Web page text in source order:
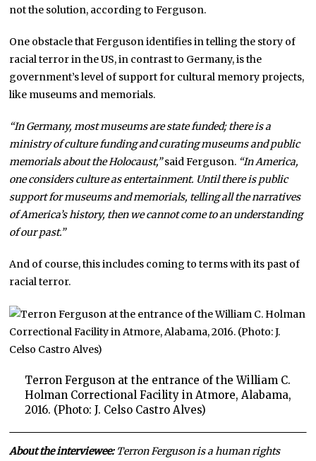
not the solution, according to Ferguson.
One obstacle that Ferguson identifies in telling the story of
racial terror in the US, in contrast to Germany, is the
government’s level of support for cultural memory projects,
like museums and memorials.
“In Germany, most museums are state funded; there is a
ministry of culture funding and curating museums and public
memorials about the Holocaust,”said Ferguson. “In America,
one considers culture as entertainment. Until there is public
support for museums and memorials, telling all the narratives
of America’s history, then we cannot come to an understanding
of our past.”
And of course, this includes coming to terms with its past of
racial terror.
Terron Ferguson at the entrance of the William C.
Holman Correctional Facility in Atmore, Alabama,
2016. (Photo: J. Celso Castro Alves)
About the interviewee:Terron Ferguson is a human rights